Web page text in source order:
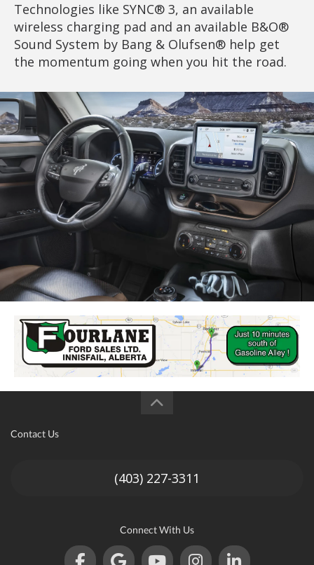
Technologies like SYNC® 3, an available
wireless charging pad and an available B&O®
Sound System by Bang & Olufsen® help get
the momentum going when you hit the road.
Contact Us
(403) 227-3311
Connect With Us